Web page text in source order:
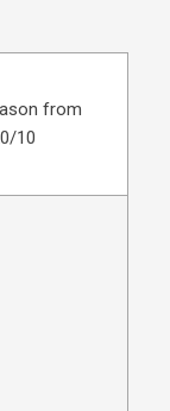
from
10